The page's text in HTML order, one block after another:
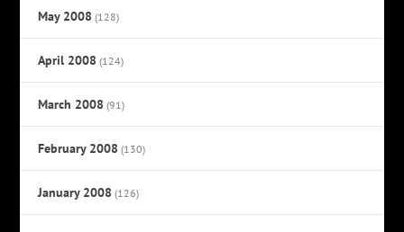
May 2008 (128)
April 2008 (124)
March 2008 (91)
February 2008 (130)
January 2008 (126)